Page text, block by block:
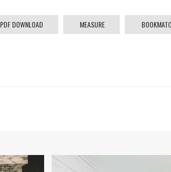
PDF DOWNLOAD MEASURE